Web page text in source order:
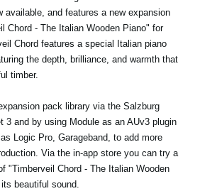
available, and features a new expansion
Chord - The Italian Wooden Piano" for
Chord features a special Italian piano
the depth, brilliance, and warmth that
timber.
pack library via the Salzburg
3 and by using Module as an AUv3 plugin
Logic Pro, Garageband, to add more
Via the in-app store you can try a
"Timberveil Chord - The Italian Wooden
beautiful sound.